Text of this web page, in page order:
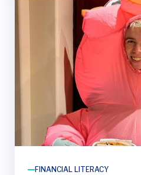
FINANCIAL LITERACY